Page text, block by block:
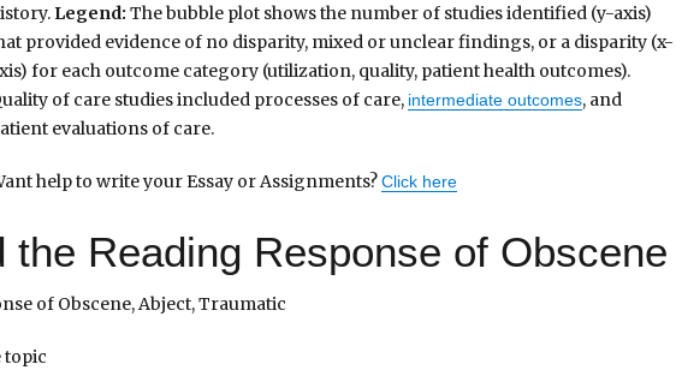
Legend: The bubble plot shows the number of studies identified (y-axis)
provided evidence of no disparity, mixed or unclear findings, or a disparity (x-
for each outcome category (utilization, quality, patient health outcomes).
of care studies included processes of care, intermediate outcomes, and
evaluations of care.
help to write your Essay or Assignments?Click here
Reading Response of Obscene
of Obscene, Abject, Traumatic
topic